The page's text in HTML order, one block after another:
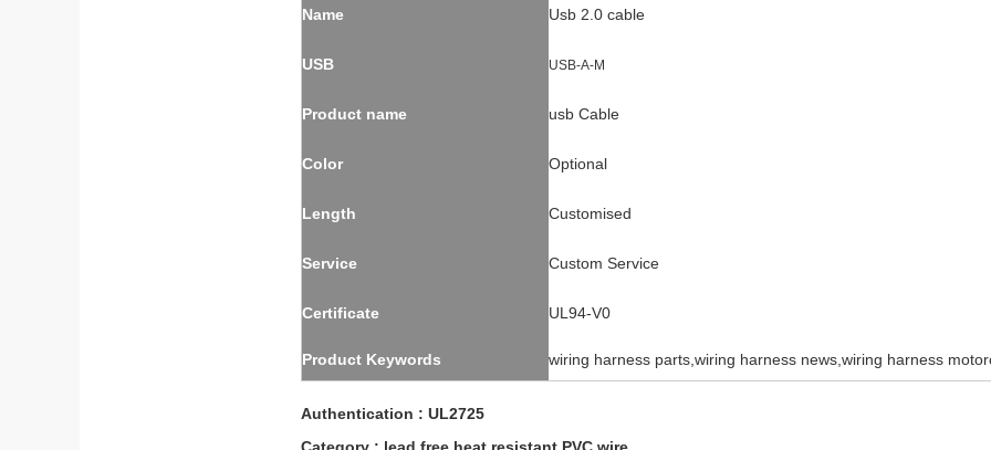
Name Usb 2.0 cable
USB USB-A-M
Product name usb Cable
Color Optional
Length Customised
Service Custom Service
Certificate UL94-V0
Product Keywords wiring harness parts,wiring harness news,wiring harness
Authentication : UL2725